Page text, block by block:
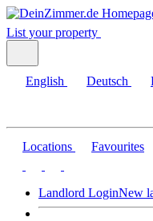
List your property
English Deutsch
Locations Favourites
Landlord LoginNew